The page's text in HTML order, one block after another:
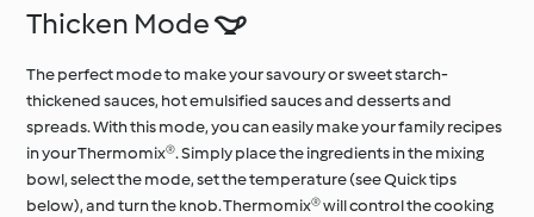
Thicken Mode 
The perfect mode to make your savoury or sweet starch-
thickened sauces, hot emulsified sauces and desserts and
spreads. With this mode, you can easily make your family recipes
in your Thermomix®. Simply place the ingredients in the mixing
bowl, select the mode, set the temperature (see Quick tips
below), and turn the knob. Thermomix® will control the cooking